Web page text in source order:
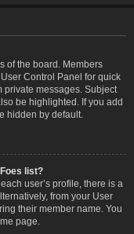
of the board. Members
Control Panel for quick
private messages. Subject
be highlighted. If you add
hidden by default.
list?
user’s profile, there is a
from your User
their member name. You
page.